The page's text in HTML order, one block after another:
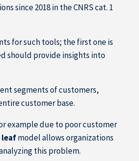
since 2018 in the CNRS cat. 1
for such tools; the first one is
should provide insights into
segments of customers,
customer base.
example due to poor customer
model allows organizations
this problem.